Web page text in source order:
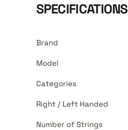
SPECIFICATIONS
Brand
Model
Categories
Right / Left Handed
Number of Strings